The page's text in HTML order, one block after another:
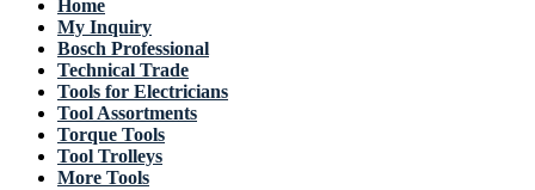
Home
My Inquiry
Bosch Professional
Technical Trade
Tools for Electricians
Tool Assortments
Torque Tools
Tool Trolleys
More Tools